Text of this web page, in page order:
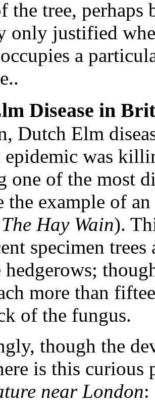
the tree, perhaps
only justified
a
Disease in
Dutch Elm
epidemic was
one of the most
the example of
The Hay Wain).
specimen
more than
of the fungus.
though the
is this curious
near London: